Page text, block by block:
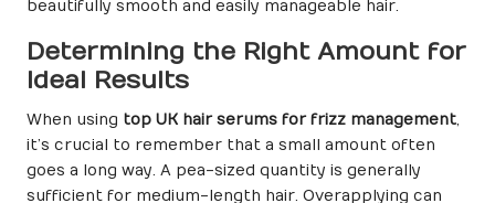
beautifully smooth and easily manageable hair.
Determining the Right Amount for
Ideal Results
When using top UK hair serums for frizz management,
it’s crucial to remember that a small amount often
goes a long way. A pea-sized quantity is generally
sufficient for medium-length hair. Overapplying can